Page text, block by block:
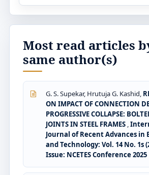
Most read articles
same author(s)
G. S. Supekar, Hrutuja G. Kashid,
ON IMPACT OF CONNECTION
PROGRESSIVE COLLAPSE:
JOINTS IN STEEL FRAMES ,
Journal of Recent Advances in
and Technology: Vol. 14 No. 1s
Issue: NCETES Conference 2025